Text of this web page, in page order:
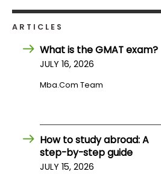
with
Schools
ARTICLES
What is the GMAT exam?
JULY 16, 2026
Mba.com Team
How to study abroad: A
step-by-step guide
JULY 15, 2026